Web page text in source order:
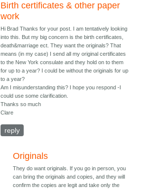
Birth certificates & other paper
work
Hi Brad Thanks for your post. I am tentatively looking
into this. But my big concern is the birth certificates,
death&marriage ect. They want the originals? That
means (in my case) I send all my original certificates
to the New York consulate and they hold on to them
for up to a year? I could be without the originals for up
to a year?
Am I misunderstanding this? I hope you respond -I
could use some clarification.
Thanks so much
Clare
reply
Originals
They do want originals. If you go in person, you
can bring the originals and copies, and they will
confirm the copies are legit and take only the